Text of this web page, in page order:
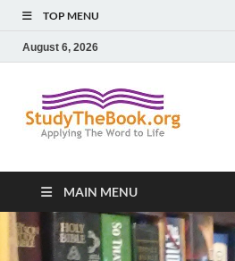
TOP MENU
August 6, 2026
MAIN MENU